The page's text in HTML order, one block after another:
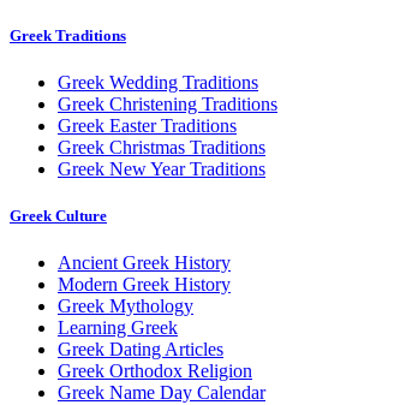
Greek Traditions
Greek Wedding Traditions
Greek Christening Traditions
Greek Easter Traditions
Greek Christmas Traditions
Greek New Year Traditions
Greek Culture
Ancient Greek History
Modern Greek History
Greek Mythology
Learning Greek
Greek Dating Articles
Greek Orthodox Religion
Greek Name Day Calendar